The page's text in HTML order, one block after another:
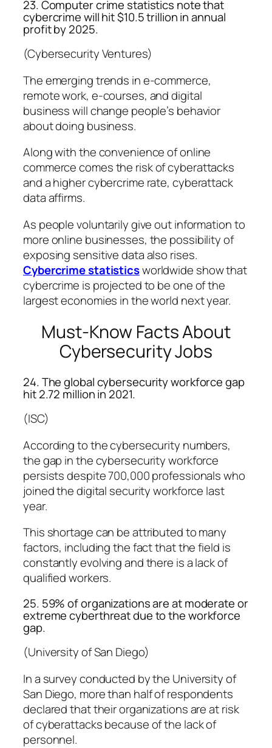
23. Computer crime statistics note that
cybercrime will hit $10.5 trillion in annual
profit by 2025.
(Cybersecurity Ventures)
The emerging trends in e-commerce,
remote work, e-courses, and digital
business will change people’s behavior
about doing business.
Along with the convenience of online
commerce comes the risk of cyberattacks
and a higher cybercrime rate, cyberattack
data affirms.
As people voluntarily give out information to
more online businesses, the possibility of
exposing sensitive data also rises.
Cybercrime statisticsworldwide show that
cybercrime is projected to be one of the
largest economies in the world next year.
Must-Know Facts About
Cybersecurity Jobs
24. The global cybersecurity workforce gap
hit 2.72 million in 2021.
(ISC)
According to the cybersecurity numbers,
the gap in the cybersecurity workforce
persists despite 700,000 professionals who
joined the digital security workforce last
year.
This shortage can be attributed to many
factors, including the fact that the field is
constantly evolving and there is a lack of
qualified workers.
25. 59% of organizations are at moderate or
extreme cyberthreat due to the workforce
gap.
(University of San Diego)
In a survey conducted by the University of
San Diego, more than half of respondents
declared that their organizations are at risk
of cyberattacks because of the lack of
personnel.